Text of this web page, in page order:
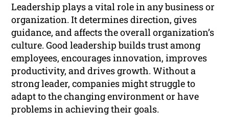
Leadership plays a vital role in any business or
organization. It determines direction, gives
guidance, and affects the overall organization’s
culture. Good leadership builds trust among
employees, encourages innovation, improves
productivity, and drives growth. Without a
strong leader, companies might struggle to
adapt to the changing environment or have
problems in achieving their goals.